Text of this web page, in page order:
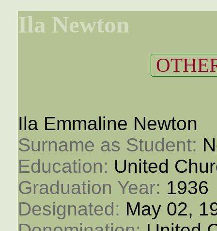
Ila Newton
Ila Emmaline Newton
Surname as Student:
Education: United
Graduation Year: 1936
Designated: May 02,